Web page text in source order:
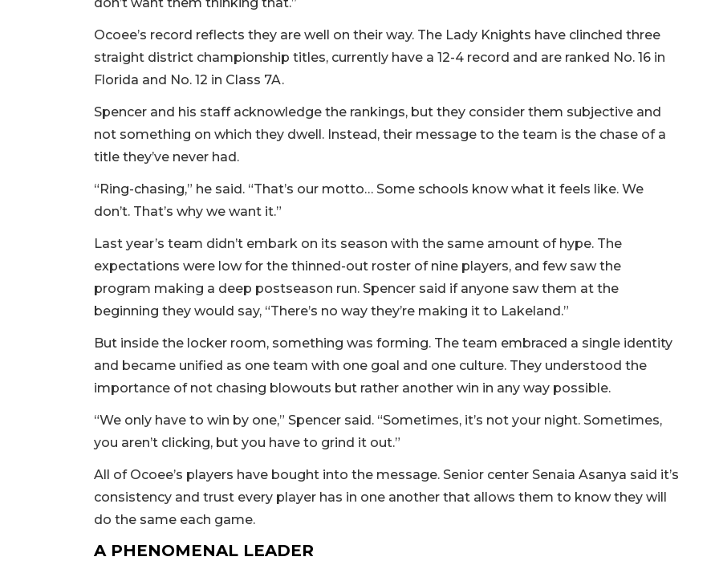
don’t want them thinking that.”
Ocoee’s record reflects they are well on their way. The Lady Knights have clinched three
straight district championship titles, currently have a 12-4 record and are ranked No. 16 in
Florida and No. 12 in Class 7A.
Spencer and his staff acknowledge the rankings, but they consider them subjective and
not something on which they dwell. Instead, their message to the team is the chase of a
title they’ve never had.
“Ring-chasing,” he said. “That’s our motto… Some schools know what it feels like. We
don’t. That’s why we want it.”
Last year’s team didn’t embark on its season with the same amount of hype. The
expectations were low for the thinned-out roster of nine players, and few saw the
program making a deep postseason run. Spencer said if anyone saw them at the
beginning they would say, “There’s no way they’re making it to Lakeland.”
But inside the locker room, something was forming. The team embraced a single identity
and became unified as one team with one goal and one culture. They understood the
importance of not chasing blowouts but rather another win in any way possible.
“We only have to win by one,” Spencer said. “Sometimes, it’s not your night. Sometimes,
you aren’t clicking, but you have to grind it out.”
All of Ocoee’s players have bought into the message. Senior center Senaia Asanya said it’s
consistency and trust every player has in one another that allows them to know they will
do the same each game.
A PHENOMENAL LEADER